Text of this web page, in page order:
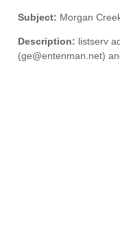
Subject: Morgan
Description: listserv
(ge@entenman.net)